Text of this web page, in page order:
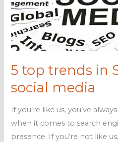
5 top trends in
social media
If you’re like us, you’ve
when it comes to search
presence. If you’re not like